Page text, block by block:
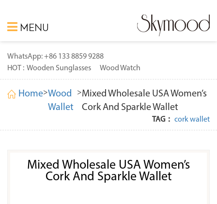
MENU
WhatsApp: +86 133 8859 9288
HOT : Wooden Sunglasses Wood Watch
Home>Wood
Wallet
>Mixed Wholesale USA Women’s
Cork And Sparkle Wallet
TAG： cork wallet
Mixed Wholesale USA Women’s
Cork And Sparkle Wallet